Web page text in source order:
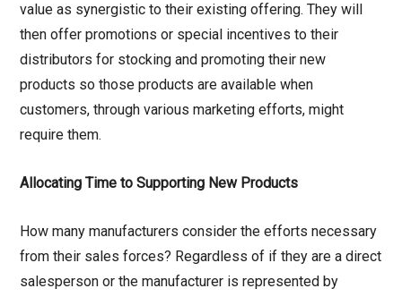
value as synergistic to their existing offering. They will
then offer promotions or special incentives to their
distributors for stocking and promoting their new
products so those products are available when
customers, through various marketing efforts, might
require them.
Allocating Time to Supporting New Products
How many manufacturers consider the efforts necessary
from their sales forces? Regardless of if they are a direct
salesperson or the manufacturer is represented by